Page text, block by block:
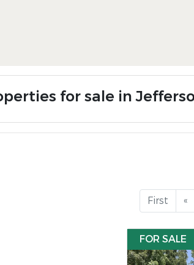
for sale in
First «
FOR SALE